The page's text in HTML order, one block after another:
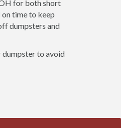
for both short
time to keep
dumpsters and
dumpster to avoid